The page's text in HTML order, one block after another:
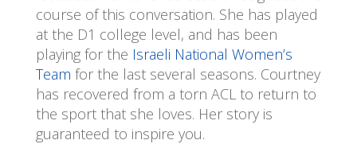
course of this conversation. She has played
at the D1 college level, and has been
playing for the Israeli National Women’s
Team for the last several seasons. Courtney
has recovered from a torn ACL to return to
the sport that she loves. Her story is
guaranteed to inspire you.